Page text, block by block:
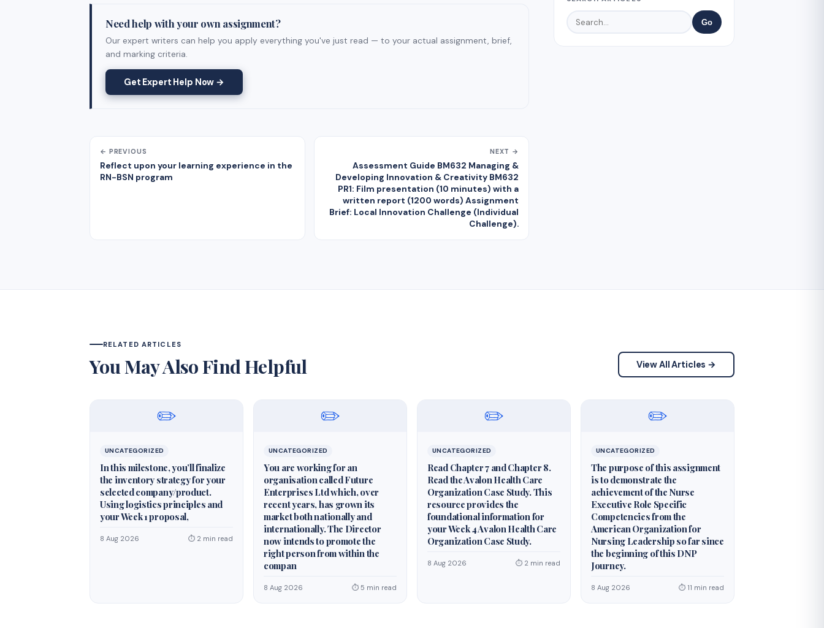
Need help with your own assignment?
Our expert writers can help you apply everything you've just read — to your actual assignment, brief,
and marking criteria.
Get Expert Help Now →
← PREVIOUS
Reflect upon your learning experience in the
RN-BSN program
NEXT →
Assessment Guide BM632 Managing &
Developing Innovation & Creativity BM632
PR1: Film presentation (10 minutes) with a
written report (1200 words) Assignment
Brief: Local Innovation Challenge (Individual
Challenge).
Go
RELATED ARTICLES
You May Also Find Helpful View All Articles →
✏️
UNCATEGORIZED
In this milestone, you’ll finalize
the inventory strategy for your
selected company/product.
Using logistics principles and
your Week 1 proposal,
8 Aug 2026 ⏱ 2 min read
✏️
UNCATEGORIZED
You are working for an
organisation called Future
Enterprises Ltd which, over
recent years, has grown its
market both nationally and
internationally. The Director
now intends to promote the
right person from within the
compan
8 Aug 2026 ⏱ 5 min read
✏️
UNCATEGORIZED
Read Chapter 7 and Chapter 8.
Read the Avalon Health Care
Organization Case Study. This
resource provides the
foundational information for
your Week 4 Avalon Health Care
Organization Case Study.
8 Aug 2026 ⏱ 2 min read
✏️
UNCATEGORIZED
The purpose of this assignment
is to demonstrate the
achievement of the Nurse
Executive Role Specific
Competencies from the
American Organization for
Nursing Leadership so far since
the beginning of this DNP
Journey.
8 Aug 2026 ⏱ 11 min read